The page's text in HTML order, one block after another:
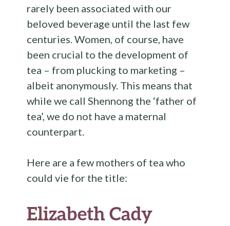
rarely been associated with our
beloved beverage until the last few
centuries. Women, of course, have
been crucial to the development of
tea – from plucking to marketing –
albeit anonymously. This means that
while we call Shennong the ‘father of
tea’, we do not have a maternal
counterpart.
Here are a few mothers of tea who
could vie for the title:
Elizabeth Cady